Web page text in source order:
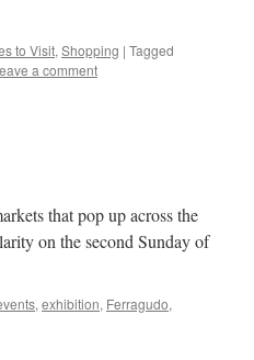
to Visit, Shopping | Tagged
a comment
that pop up across the
on the second Sunday of
, exhibition, Ferragudo,